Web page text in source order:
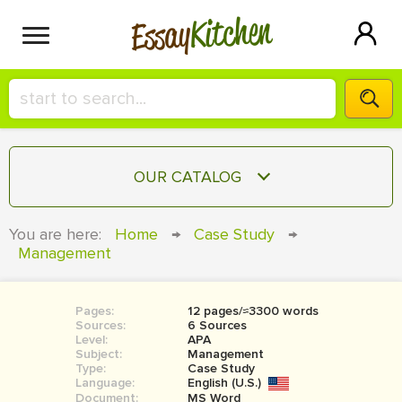
EssayKitchen
HIRE A+ WRITER!
СONTACT US
SIGN IN
OUR CATALOG
COURSEWORK
BOOK REPORT
BOOK REVIEW
You are here: Home → Case Study
→
Management
Pages:
12 pages/≈3300 words
Sources:
6 Sources
Level:
APA
Subject:
Management
Type:
Case Study
Language:
English (U.S.)
Document:
MS Word